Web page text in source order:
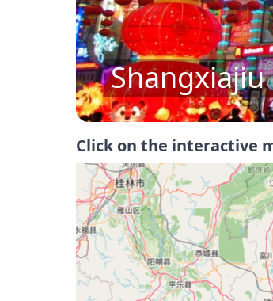
Sun Yat-
Click on the interactive